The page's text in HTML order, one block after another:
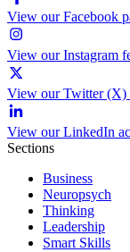
View our Facebook
View our Instagram
View our Twitter (X)
View our LinkedIn
Sections
Business
Neuropsych
Thinking
Leadership
Smart Skills